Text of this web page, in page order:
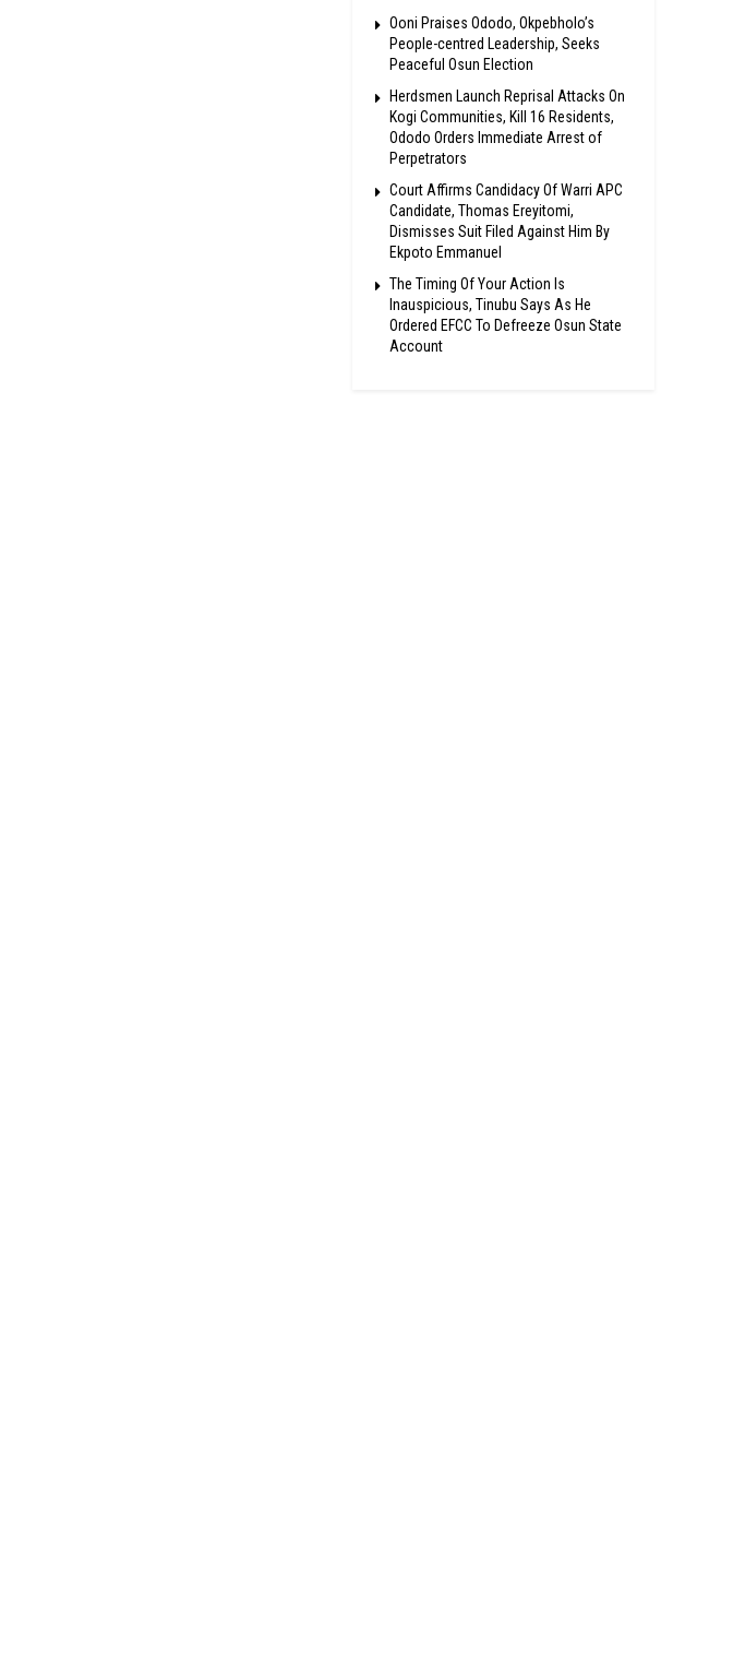
Ooni Praises Ododo, Okpebholo’s
People-centred Leadership, Seeks
Peaceful Osun Election
Herdsmen Launch Reprisal Attacks On
Kogi Communities, Kill 16 Residents,
Ododo Orders Immediate Arrest of
Perpetrators
Court Affirms Candidacy Of Warri APC
Candidate, Thomas Ereyitomi,
Dismisses Suit Filed Against Him By
Ekpoto Emmanuel
The Timing Of Your Action Is
Inauspicious, Tinubu Says As He
Ordered EFCC To Defreeze Osun State
Account